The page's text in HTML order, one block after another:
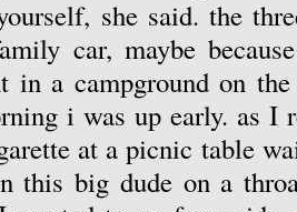
she said. the
car, maybe
in a campground on
i was up early. as I
at a picnic table
this big dude on a